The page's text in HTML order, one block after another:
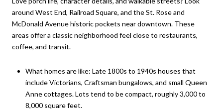
around West End, Railroad Square, and the St. Rose and
McDonald Avenue historic pockets near downtown. These
areas offer a classic neighborhood feel close to restaurants,
coffee, and transit.
What homes are like: Late 1800s to 1940s houses that
include Victorians, Craftsman bungalows, and small Queen
Anne cottages. Lots tend to be compact, roughly 3,000 to
8,000 square feet.